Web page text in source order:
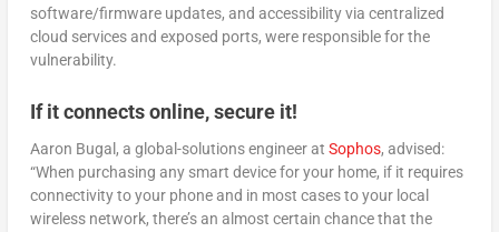
software/firmware updates, and accessibility via centralized
cloud services and exposed ports, were responsible for the
vulnerability.
If it connects online, secure it!
Aaron Bugal, a global-solutions engineer at Sophos, advised:
“When purchasing any smart device for your home, if it requires
connectivity to your phone and in most cases to your local
wireless network, there’s an almost certain chance that the